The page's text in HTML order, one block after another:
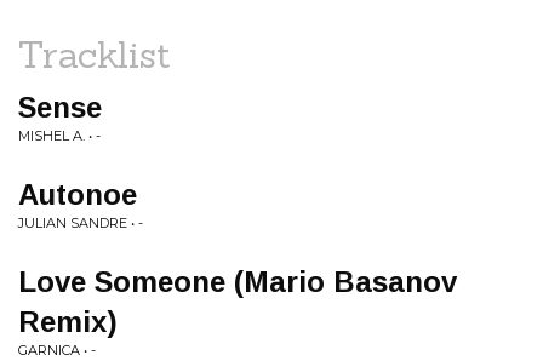
Tracklist
Sense
MISHEL A. • -
Autonoe
JULIAN SANDRE • -
Love Someone (Mario Basanov
Remix)
GARNICA • -